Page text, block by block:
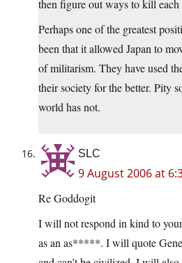
then figure out ways to kill
Perhaps one of the greatest
been that it allowed Japan to
of militarism. They have used
their society for the better. Pity
world has not.
SLC
9 August 2006 at
Re Goddogit
I will not respond in kind to
as an as*****. I will quote